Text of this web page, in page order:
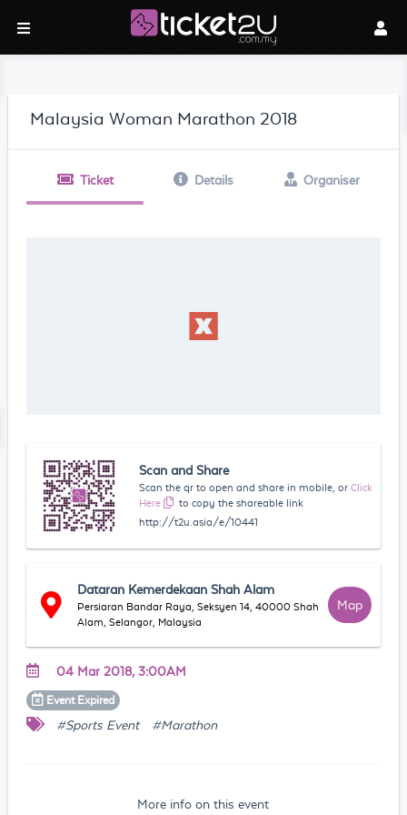
Malaysia Woman Marathon 2018
Ticket Details Organiser
Scan and Share
Scan the qr to open and share in mobile, or Click
Here
to copy the shareable link
http://t2u.asia/e/10441
Dataran Kemerdekaan Shah Alam
Persiaran Bandar Raya, Seksyen 14, 40000 Shah
Alam, Selangor, Malaysia
Map
04 Mar 2018, 3:00AM
Event Expired
#Sports Event #Marathon
More info on this event